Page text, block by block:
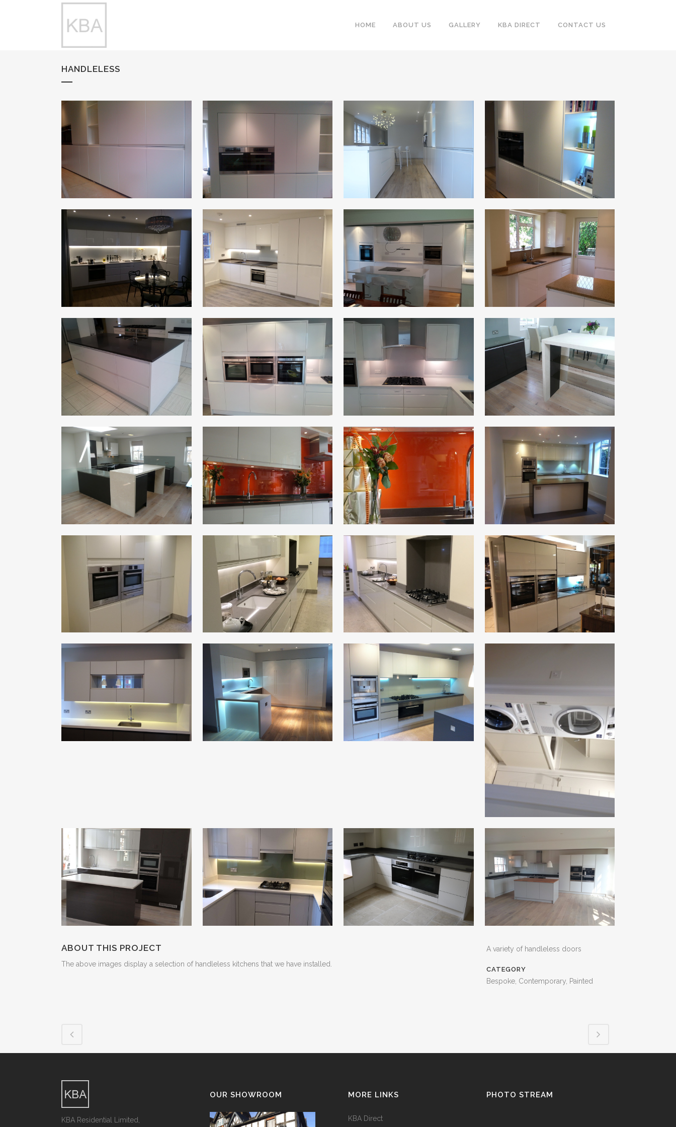
HOME ABOUT US GALLERY KBA DIRECT CONTACT US
HANDLELESS
ABOUT THIS PROJECT
The above images display a selection of handleless kitchens that we have installed.
A variety of handleless doors
CATEGORY
Bespoke, Contemporary, Painted
KBA Residential Limited,
OUR SHOWROOM MORE LINKS
KBA Direct
PHOTO STREAM